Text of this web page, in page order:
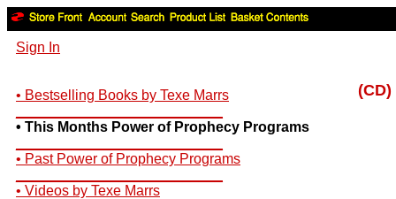
Sign In
• Bestselling Books by Texe Marrs
• This Months Power of Prophecy Programs
• Past Power of Prophecy Programs
• Videos by Texe Marrs